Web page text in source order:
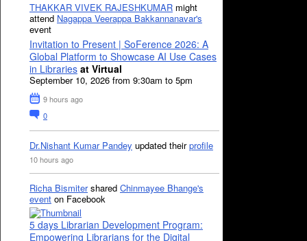
THAKKAR VIVEK RAJESHKUMAR might
attend Nagappa Veerappa Bakkannanavar's
event
Invitation to Present | SoFerence 2026: A
Global Platform to Showcase AI Use Cases
in Libraries at Virtual
September 10, 2026 from 9:30am to 5pm
9 hours ago
0
Dr.Nishant Kumar Pandey updated theirprofile
10 hours ago
Richa Bismitershared Chinmayee Bhange's
event on Facebook
5 days Librarian Development Program:
Empowering Librarians for the Digital